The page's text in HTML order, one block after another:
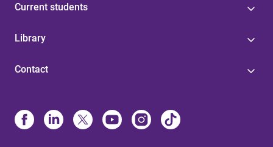
Current students
Library
Contact